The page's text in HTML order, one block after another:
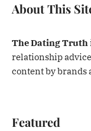
About This
The Dating Truth
relationship
content by brands
Featured